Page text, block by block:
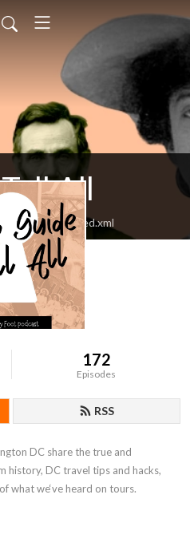
All
feed.xml
172
Episodes
RSS
DC share the true and
history, DC travel tips and hacks,
what we‘ve heard on tours.